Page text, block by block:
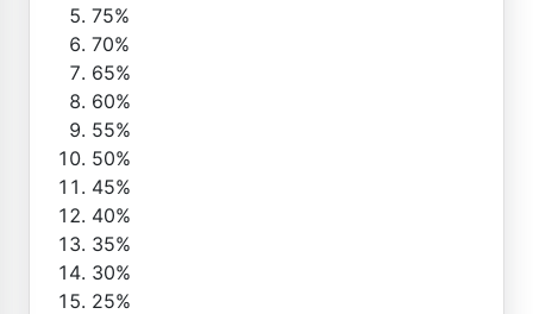
75%
70%
65%
60%
55%
50%
45%
40%
35%
30%
25%